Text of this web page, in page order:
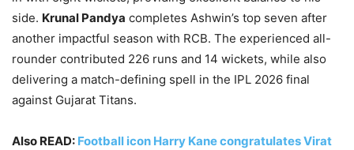
side. Krunal Pandya completes Ashwin’s top seven after
another impactful season with RCB. The experienced all-
rounder contributed 226 runs and 14 wickets, while also
delivering a match-defining spell in the IPL 2026 final
against Gujarat Titans.
Also READ: Football icon Harry Kane congratulates Virat